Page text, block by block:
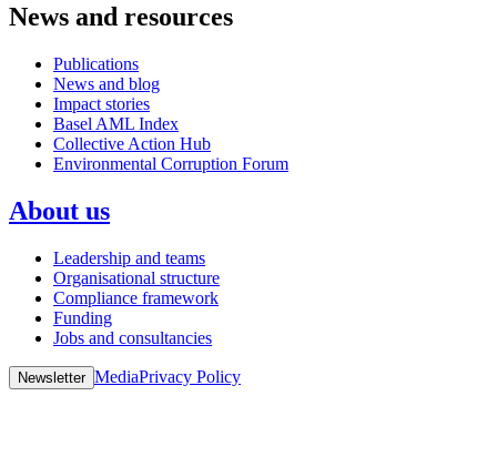
News and resources
Publications
News and blog
Impact stories
Basel AML Index
Collective Action Hub
Environmental Corruption Forum
About us
Leadership and teams
Organisational structure
Compliance framework
Funding
Jobs and consultancies
Newsletter MediaPrivacy Policy